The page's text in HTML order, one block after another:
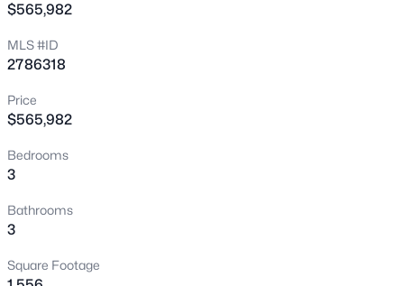
$410,000
5299 Blue Gum Ct, Las Vegas, NV 89148
AVAILABLE FOR INVESTOR PURCHASE.
$565,982
MLS #ID
2786318
Price
$565,982
Bedrooms
3
Bathrooms
3
Square Footage